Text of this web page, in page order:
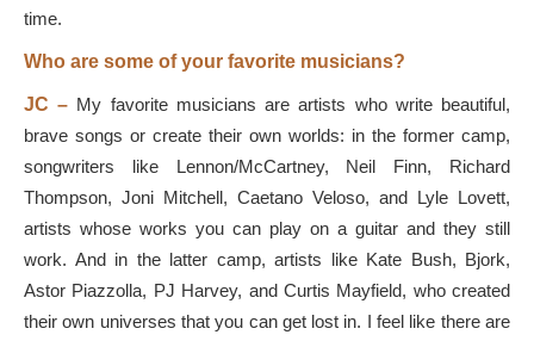
time.
Who are some of your favorite musicians?
JC – My favorite musicians are artists who write beautiful,
brave songs or create their own worlds: in the former camp,
songwriters like Lennon/McCartney, Neil Finn, Richard
Thompson, Joni Mitchell, Caetano Veloso, and Lyle Lovett,
artists whose works you can play on a guitar and they still
work. And in the latter camp, artists like Kate Bush, Bjork,
Astor Piazzolla, PJ Harvey, and Curtis Mayfield, who created
their own universes that you can get lost in. I feel like there are